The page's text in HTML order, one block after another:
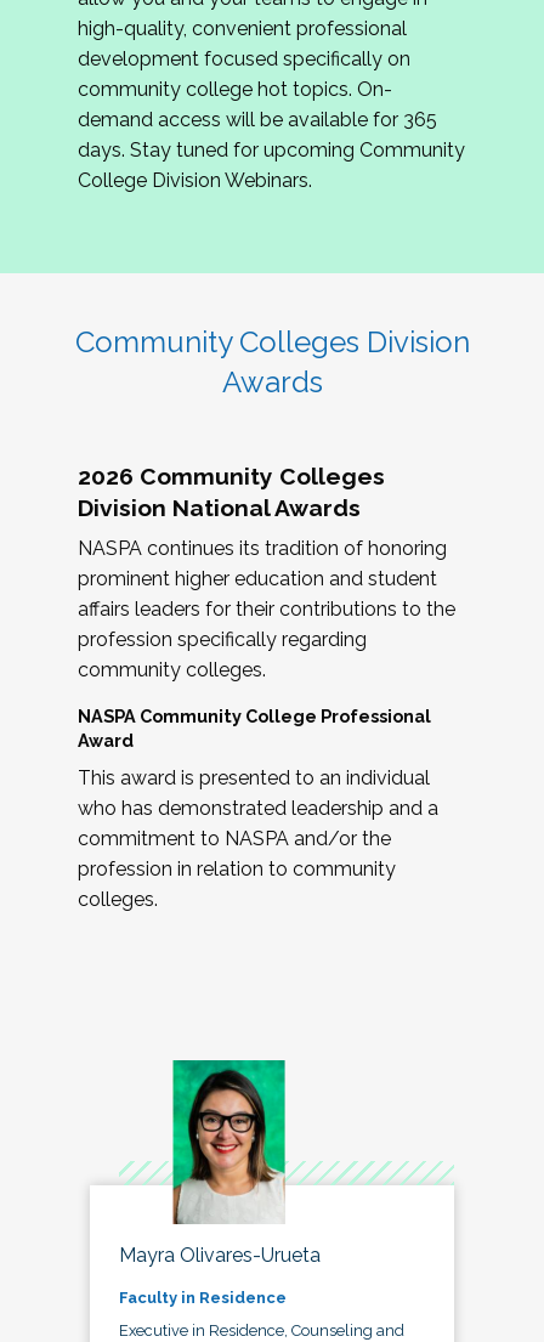
review program proposals.
If you are interested in joining us, please
complete the application byMay 15, 2026
hope to have the first committee meeting in
June. We look forward to planning the 2027
Community Colleges Institute with you!
high-quality, convenient professional
development focused specifically on
community college hot topics. On-
demand access will be available for 365
days. Stay tuned for upcoming Community
College Division Webinars.
Community Colleges Division
Awards
2026 Community Colleges
Division National Awards
NASPA continues its tradition of honoring
prominent higher education and student
affairs leaders for their contributions to the
profession specifically regarding
community colleges.
NASPA Community College Professional
Award
This award is presented to an individual
who has demonstrated leadership and a
commitment to NASPA and/or the
profession in relation to community
colleges.
Mayra Olivares-Urueta
Faculty in Residence
Executive in Residence, Counseling and